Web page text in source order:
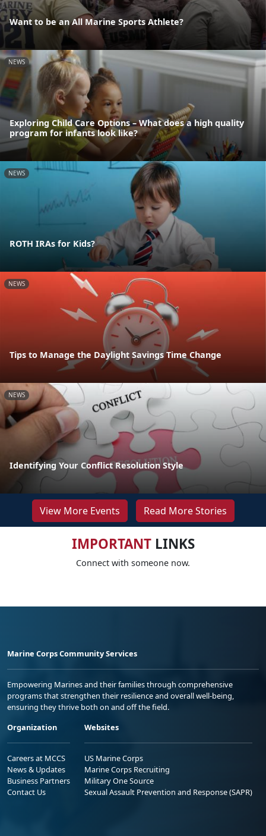
Want to be an All Marine Sports Athlete?
NEWS
Exploring Child Care Options – What does a high quality
program for infants look like?
NEWS
ROTH IRAs for Kids?
NEWS
Tips to Manage the Daylight Savings Time Change
NEWS
Identifying Your Conflict Resolution Style
View More Events Read More Stories
IMPORTANTLINKS
Connect with someone now.
Marine Corps Community Services
Empowering Marines and their families through comprehensive
programs that strengthen their resilience and overall well-being,
ensuring they thrive both on and off the field.
Organization
Careers at MCCS
News & Updates
Business Partners
Contact Us
Websites
US Marine Corps
Marine Corps Recruiting
Military One Source
Sexual Assault Prevention and Response (SAPR)